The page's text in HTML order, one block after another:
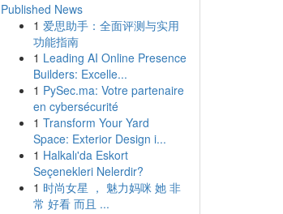
Published News
1 爱思助手：全面评测与实用
功能指南
1 Leading AI Online Presence
Builders: Excelle...
1 PySec.ma: Votre partenaire
en cybersécurité
1 Transform Your Yard
Space: Exterior Design i...
1 Halkalı'da Eskort
Seçenekleri Nelerdir?
1 时尚女星 ， 魅力妈咪 她 非
常 好看 而且 ...